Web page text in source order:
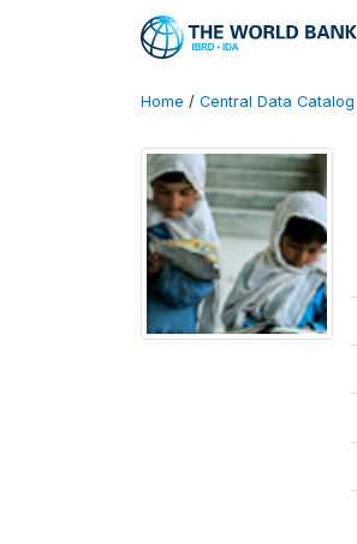
Home / Central Data Catalog